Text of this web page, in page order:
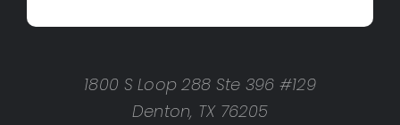
1800 S Loop 288 Ste 396 #129
Denton, TX 76205